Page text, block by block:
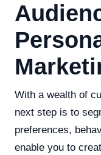
With a wealth of
next step is to
preferences,
enable you to